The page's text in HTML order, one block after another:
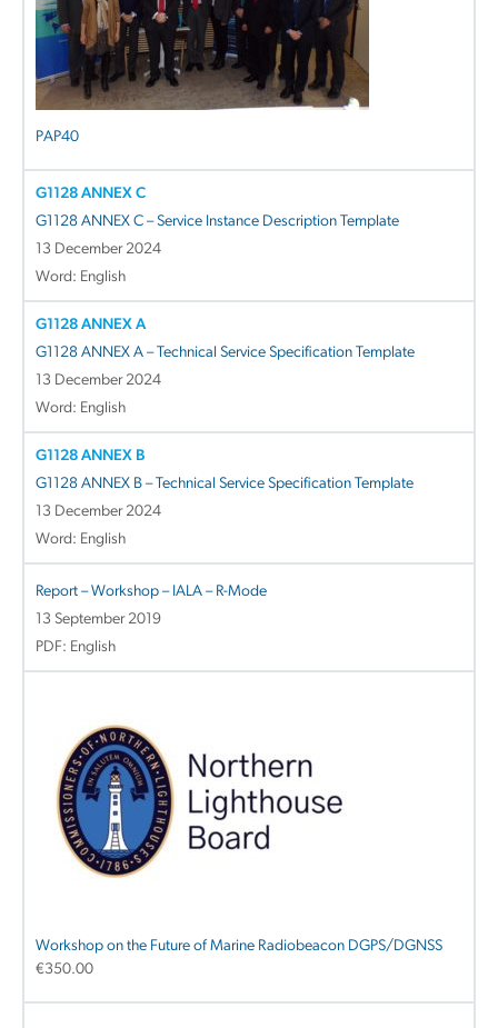
PAP40
G1128 ANNEX C
G1128 ANNEX C – Service Instance Description Template
13 December 2024
Word: English
G1128 ANNEX A
G1128 ANNEX A – Technical Service Specification Template
13 December 2024
Word: English
G1128 ANNEX B
G1128 ANNEX B – Technical Service Specification Template
13 December 2024
Word: English
Report – Workshop – IALA – R-Mode
13 September 2019
PDF: English
Workshop on the Future of Marine Radiobeacon DGPS/DGNSS
€350.00